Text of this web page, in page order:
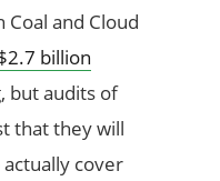
Coal and Cloud
billion
but audits of
that they will
cover